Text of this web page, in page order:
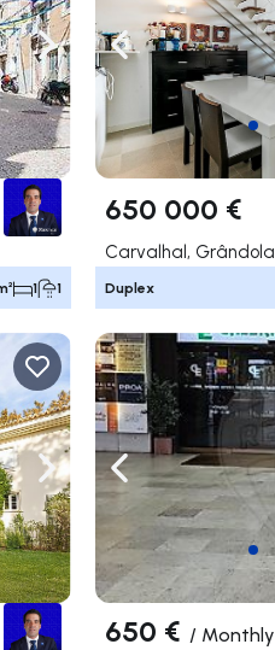
Navigate right
1 1
Navigate left
650 000 €
Carvalhal, Grândola
Duplex
Navigate rightNavigate left
650 € / Monthly